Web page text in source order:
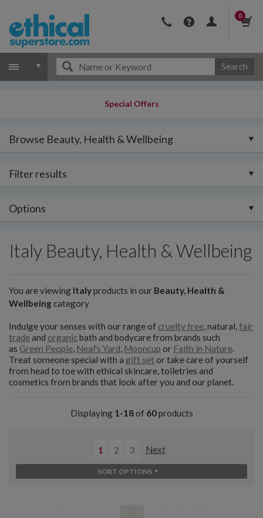
0
Search
Special Offers
Browse Beauty, Health & Wellbeing
Filter results
Options
Italy Beauty, Health & Wellbeing
You are viewing Italyproducts in our Beauty, Health &
Wellbeing category
Indulge your senses with our range of cruelty free, natural,fair
tradeand organicbath and bodycare from brands such
as Green People, Neal's Yard, Mooncup or Faith in Nature.
Treat someone special with a gift set or take care of yourself
from head to toe with ethical skincare, toiletries and
cosmetics from brands that look after you and our planet.
Displaying 1-18of 60products
1 2 3 Next
SORT OPTIONS